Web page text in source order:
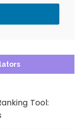
Tool: